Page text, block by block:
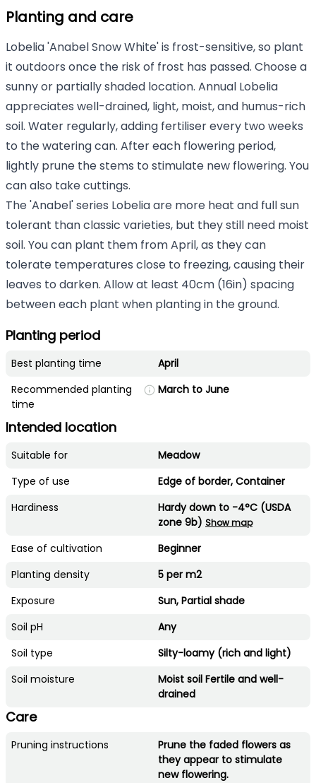
Planting and care
Lobelia 'Anabel Snow White' is frost-sensitive, so plant
it outdoors once the risk of frost has passed. Choose a
sunny or partially shaded location. Annual Lobelia
appreciates well-drained, light, moist, and humus-rich
soil. Water regularly, adding fertiliser every two weeks
to the watering can. After each flowering period,
lightly prune the stems to stimulate new flowering. You
can also take cuttings.
The 'Anabel' series Lobelia are more heat and full sun
tolerant than classic varieties, but they still need moist
soil. You can plant them from April, as they can
tolerate temperatures close to freezing, causing their
leaves to darken. Allow at least 40cm (16in) spacing
between each plant when planting in the ground.
Planting period
Best planting time
April
Recommended planting
time
March to June
Intended location
Suitable for
Meadow
Type of use
Edge of border, Container
Hardiness
Hardy down to -4°C (USDA
zone 9b) Show map
Ease of cultivation
Beginner
Planting density
5 per m2
Exposure
Sun, Partial shade
Soil pH
Any
Soil type
Silty-loamy (rich and light)
Soil moisture
Moist soil Fertile and well-
drained
Care
Pruning instructions
Prune the faded flowers as
they appear to stimulate
new flowering.